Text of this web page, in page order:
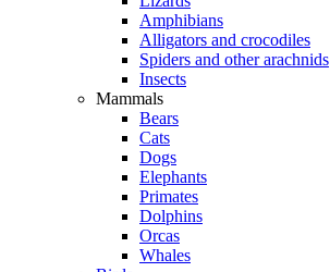
Amphibians
Alligators and crocodiles
Spiders and other arachnids
Insects
Mammals
Bears
Cats
Dogs
Elephants
Primates
Dolphins
Orcas
Whales